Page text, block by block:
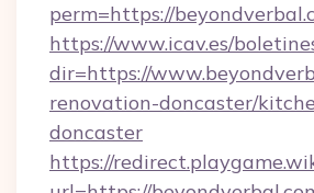
perm=https://
https://www.icav.es/
dir=https://
renovation-doncaster/
doncaster
https://